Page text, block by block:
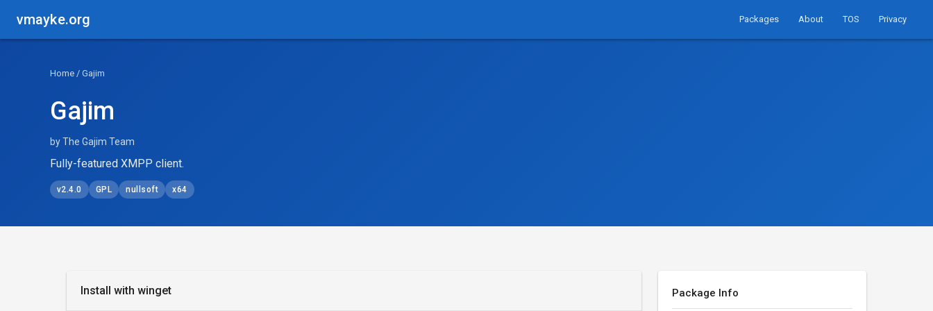
vmayke.org Packages About TOS Privacy
Home / Gajim
Gajim
by The Gajim Team
Fully-featured XMPP client.
v2.4.0 GPL nullsoft x64
Install with winget Package Info